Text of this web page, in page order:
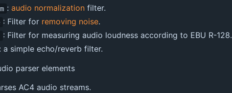
: audio normalizationfilter.
: Filter for removing noise.
: Filter for measuring audio loudness according to EBU R-128.
: a simple echo/reverb filter.
parser elements
AC4 audio streams.